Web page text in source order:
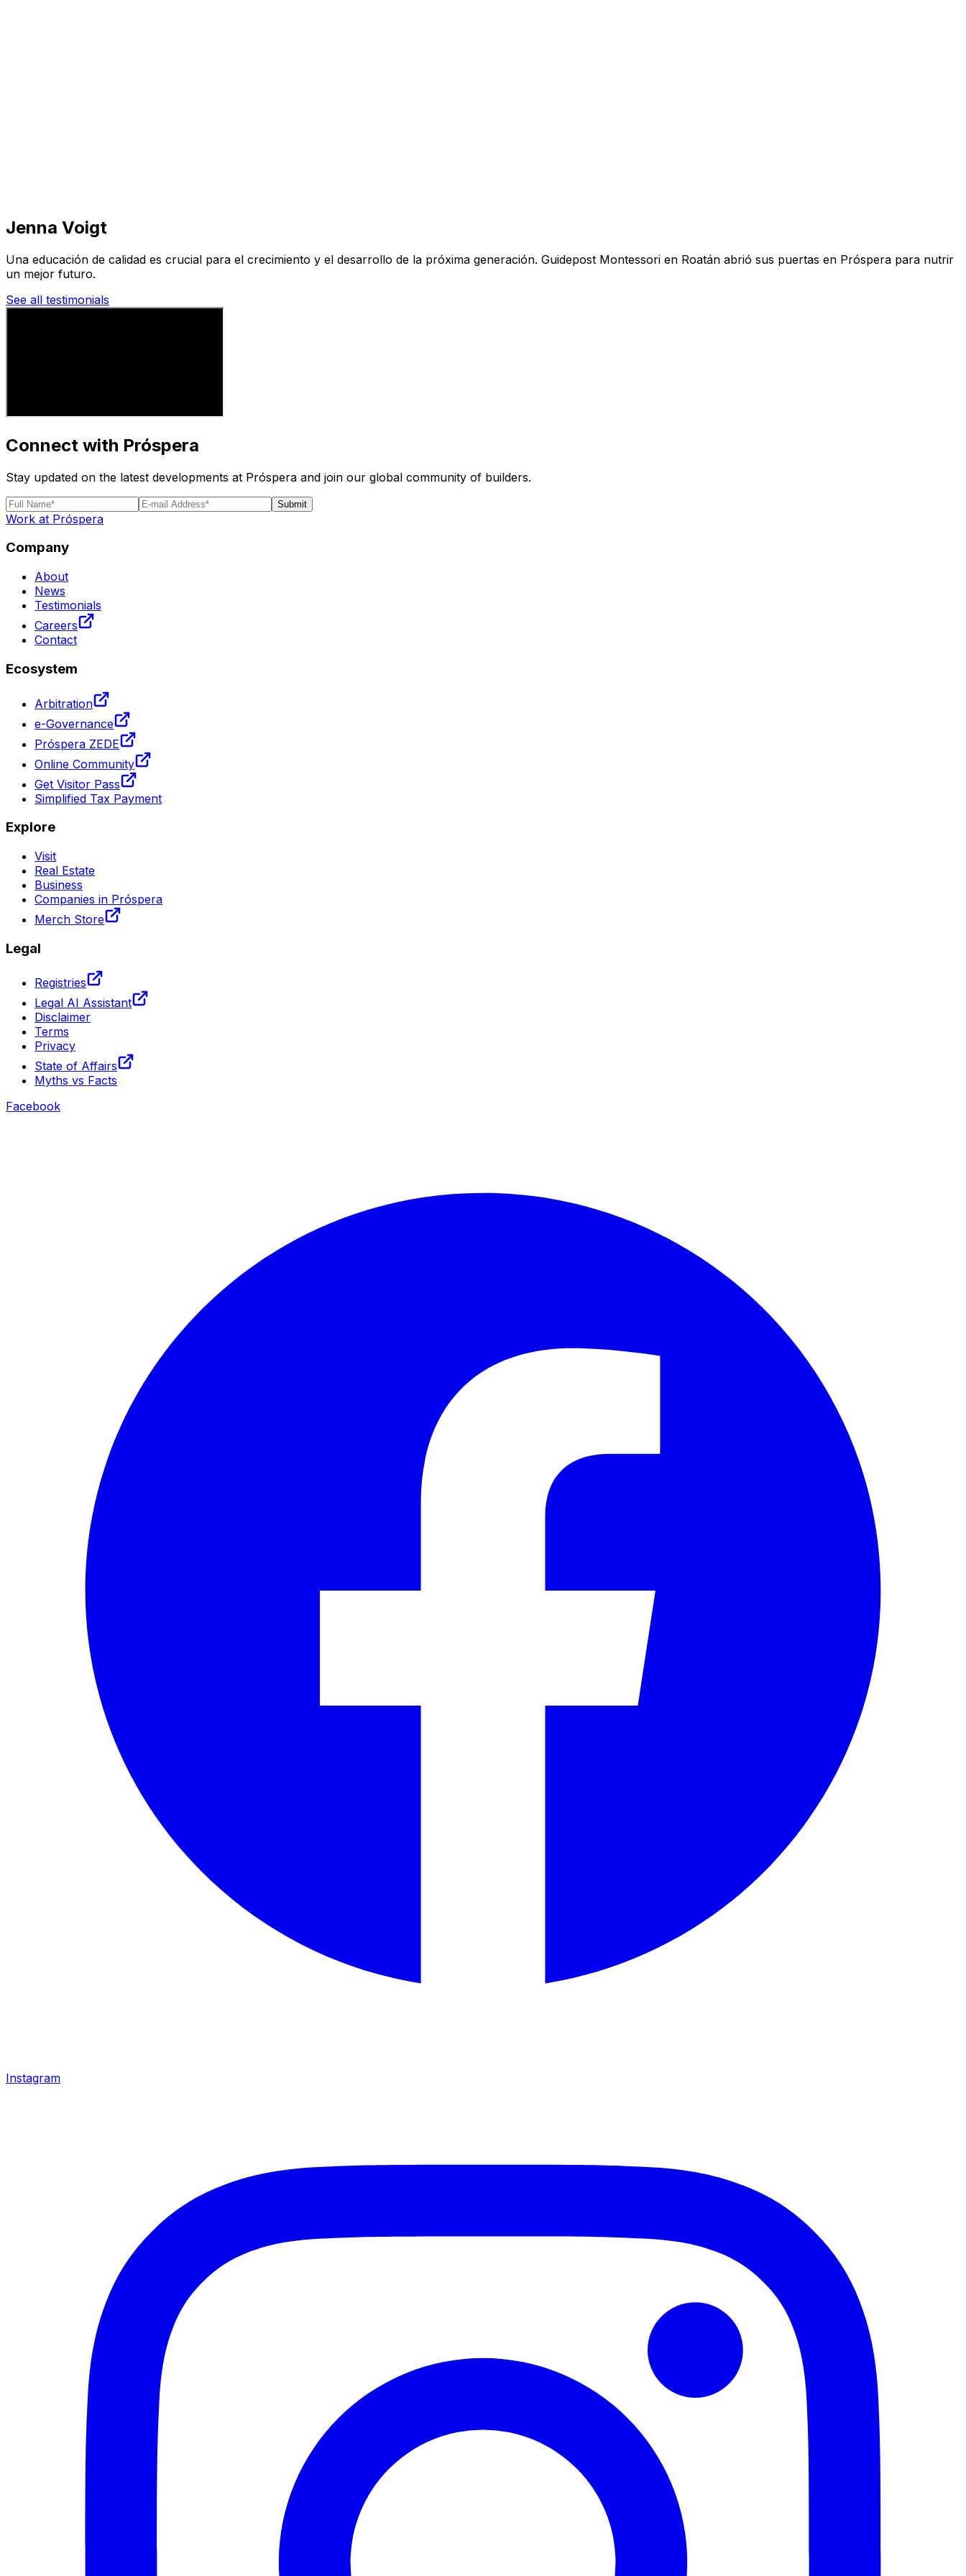
Jenna Voigt
Una educación de calidad es crucial para el crecimiento y el desarrollo de la próxima generación. Guidepost Montessori en Roatán abrió sus puertas en Próspera para nutrir
un mejor futuro.
See all testimonials
Connect with Próspera
Stay updated on the latest developments at Próspera and join our global community of builders.
Submit
Work at Próspera
Company
About
News
Testimonials
Careers
Contact
Ecosystem
Arbitration
e-Governance
Próspera ZEDE
Online Community
Get Visitor Pass
Simplified Tax Payment
Explore
Visit
Real Estate
Business
Companies in Próspera
Merch Store
Legal
Registries
Legal AI Assistant
Disclaimer
Terms
Privacy
State of Affairs
Myths vs Facts
Facebook
Instagram